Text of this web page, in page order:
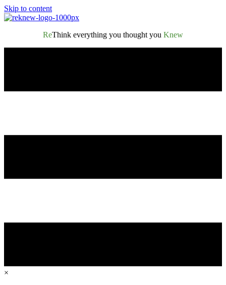
Skip to content
ReThink everything you thought you Knew
×